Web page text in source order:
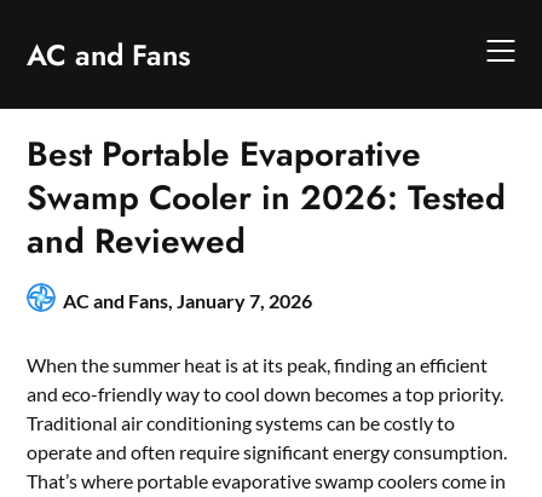
content
AC and Fans
Best Portable Evaporative
Swamp Cooler in 2026: Tested
and Reviewed
AC and Fans,January 7, 2026
When the summer heat is at its peak, finding an efficient
and eco-friendly way to cool down becomes a top priority.
Traditional air conditioning systems can be costly to
operate and often require significant energy consumption.
That’s where portable evaporative swamp coolers come in